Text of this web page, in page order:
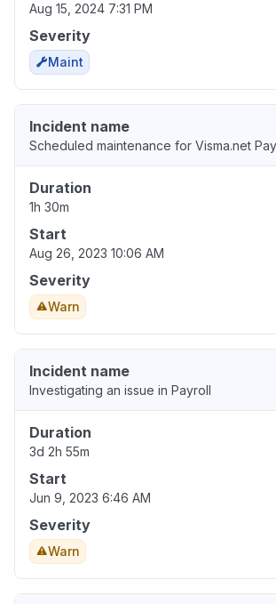
Aug 15, 2024 7:31 PM
Severity
Maint
Incident name
Scheduled maintenance for Visma.net
Duration
1h 30m
Start
Aug 26, 2023 10:06 AM
Severity
Warn
Incident name
Investigating an issue in Payroll
Duration
3d 2h 55m
Start
Jun 9, 2023 6:46 AM
Severity
Warn